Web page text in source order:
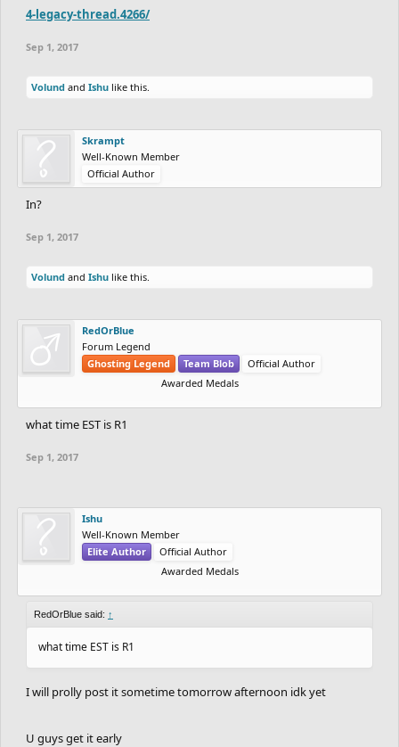
4-legacy-thread.4266/
Sep 1, 2017
Volund and Ishu like this.
Skrampt
Well-Known Member
Official Author
In?
Sep 1, 2017
Volund and Ishu like this.
RedOrBlue
Forum Legend
Ghosting Legend
Team Blob
Official Author
Awarded Medals
what time EST is R1
Sep 1, 2017
Ishu
Well-Known Member
Elite Author
Official Author
Awarded Medals
RedOrBlue said: ↑
what time EST is R1
I will prolly post it sometime tomorrow afternoon idk yet
U guys get it early